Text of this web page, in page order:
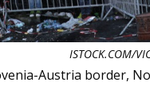
ISTOCK.COM/
Austria border,